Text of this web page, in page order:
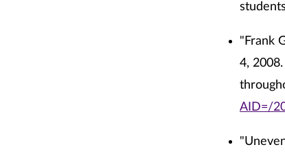
"Frank
4,
AID=/